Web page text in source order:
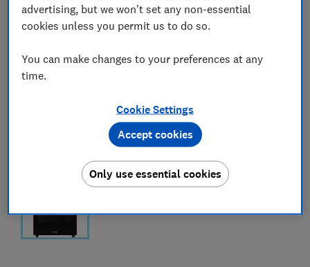
advertising, but we won't set any non-essential
cookies unless you permit us to do so.
You can make changes to your preferences at any
time.
Cookie Settings
Only use essential cookies
Accept cookies